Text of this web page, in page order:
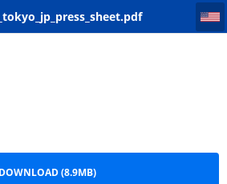
DOWNLOAD (8.9MB)